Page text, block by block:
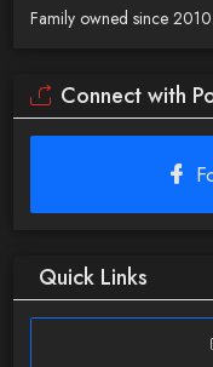
Family owned since 2010.
Connect with
Quick Links